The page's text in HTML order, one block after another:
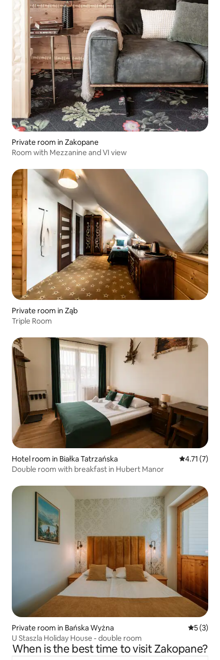
Private room in Zakopane
Room with Mezzanine and VI view
Private room in Ząb
Triple Room
Hotel room in Białka Tatrzańska 4.71 out of
4.71 (7)
Double room with breakfast in Hubert Manor
Private room in Bańska Wyżna 5 out of
5 (3)
U Staszla Holiday House - double room
When is the best time to visit Zakopane?